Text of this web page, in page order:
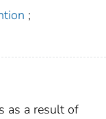
;
as a result of